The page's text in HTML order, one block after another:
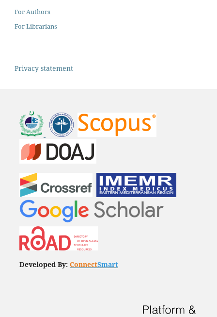
For Authors
For Librarians
Privacy statement
Developed By: ConnectSmart